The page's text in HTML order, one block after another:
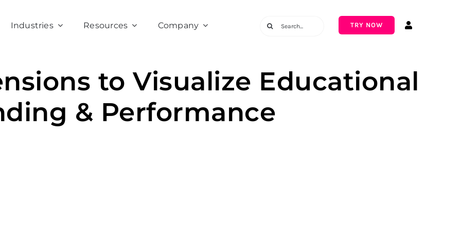
Industries Resources Company
Search
TRY NOW
to Visualize Educational
& Performance